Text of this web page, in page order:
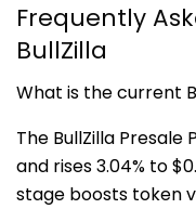
Frequently
BullZilla
What is the current
The BullZilla Presale
and rises 3.04% to
stage boosts token